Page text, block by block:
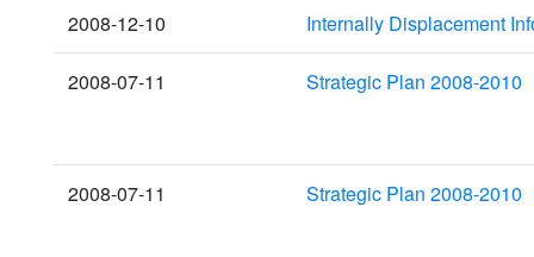
2008-12-10 Internally Displacement
2008-07-11 Strategic Plan 2008-2010
2008-07-11 Strategic Plan 2008-2010